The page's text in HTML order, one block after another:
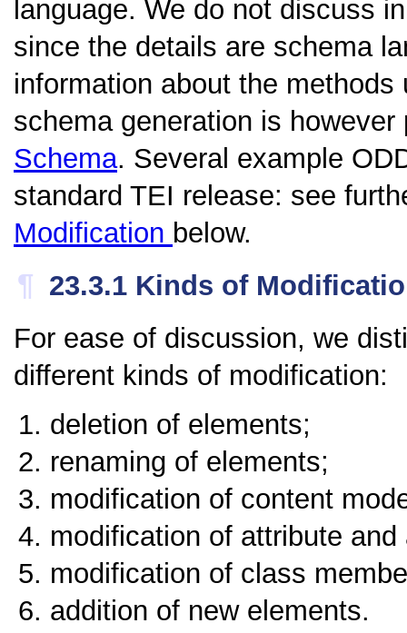
language. We do not discuss
since the details are schema
information about the
schema generation is
Schema. Several example
standard TEI release: see
Modification below.
¶ 23.3.1 Kinds of
For ease of discussion, we
different kinds of modification:
deletion of elements;
renaming of elements;
modification of content
modification of attribute
modification of class
addition of new elements.